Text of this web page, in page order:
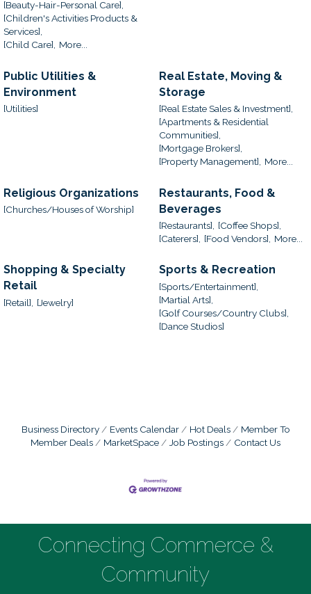
[Beauty-Hair-Personal Care],
[Children's Activities Products &
Services],
[Child Care], More...
Public Utilities &
Environment
[Utilities]
Real Estate, Moving &
Storage
[Real Estate Sales & Investment],
[Apartments & Residential
Communities],
[Mortgage Brokers],
[Property Management],
More...
Religious Organizations
[Churches/Houses of Worship]
Restaurants, Food &
Beverages
[Restaurants],
[Coffee Shops],
[Caterers],
[Food Vendors], More...
Shopping & Specialty
Retail
[Retail], [Jewelry]
Sports & Recreation
[Sports/Entertainment],
[Martial Arts],
[Golf Courses/Country Clubs],
[Dance Studios]
Business Directory Events Calendar Hot Deals
Member To
Member Deals
MarketSpace Job Postings Contact Us
Connecting Commerce &
Community